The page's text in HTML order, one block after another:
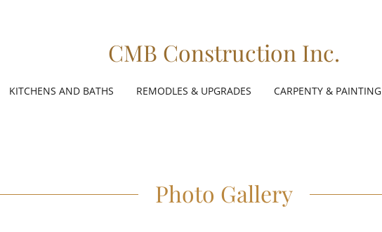
CMB Construction Inc.
KITCHENS AND BATHS REMODLES & UPGRADES CARPENTY & PAINTING
Photo Gallery